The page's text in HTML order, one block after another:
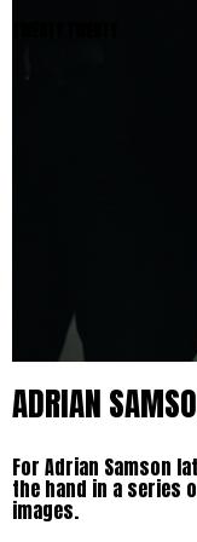
ADRIAN
For Adrian Samson
the hand in a series
images.